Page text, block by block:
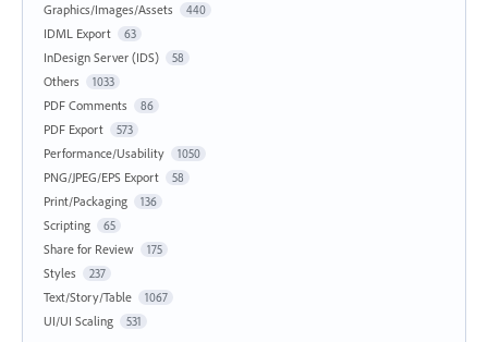
Graphics/Images/Assets 440
IDML Export 63
InDesign Server (IDS) 58
Others 1033
PDF Comments 86
PDF Export 573
Performance/Usability 1050
PNG/JPEG/EPS Export 58
Print/Packaging 136
Scripting 65
Share for Review 175
Styles 237
Text/Story/Table 1067
UI/UI Scaling 531